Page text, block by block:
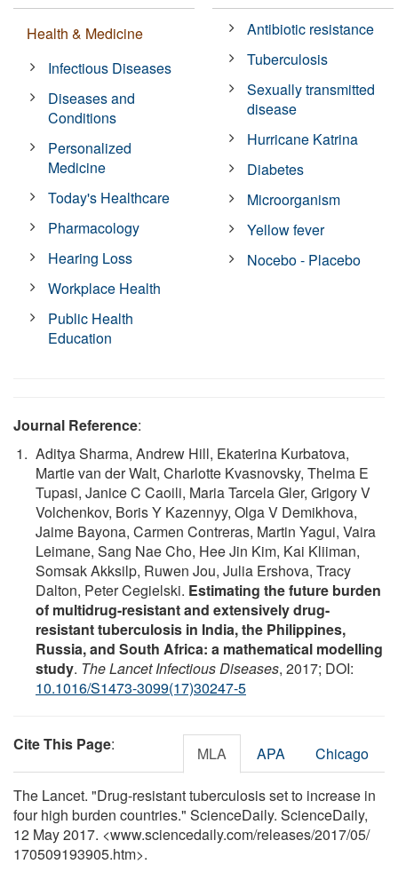
Health & Medicine
Infectious Diseases
Diseases and
Conditions
Personalized
Medicine
Today's Healthcare
Pharmacology
Hearing Loss
Workplace Health
Public Health
Education
Antibiotic resistance
Tuberculosis
Sexually transmitted
disease
Hurricane Katrina
Diabetes
Microorganism
Yellow fever
Nocebo - Placebo
Journal Reference:
Aditya Sharma, Andrew Hill, Ekaterina Kurbatova,
Martie van der Walt, Charlotte Kvasnovsky, Thelma E
Tupasi, Janice C Caoili, Maria Tarcela Gler, Grigory V
Volchenkov, Boris Y Kazennyy, Olga V Demikhova,
Jaime Bayona, Carmen Contreras, Martin Yagui, Vaira
Leimane, Sang Nae Cho, Hee Jin Kim, Kai Kliiman,
Somsak Akksilp, Ruwen Jou, Julia Ershova, Tracy
Dalton, Peter Cegielski. Estimating the future burden
of multidrug-resistant and extensively drug-
resistant tuberculosis in India, the Philippines,
Russia, and South Africa: a mathematical modelling
study. The Lancet Infectious Diseases, 2017; DOI:
10.1016/S1473-3099(17)30247-5
Cite This Page: MLA APA Chicago
The Lancet. "Drug-resistant tuberculosis set to increase in
four high burden countries." ScienceDaily. ScienceDaily,
12 May 2017. <www.sciencedaily.com/releases/2017/05/
170509193905.htm>.